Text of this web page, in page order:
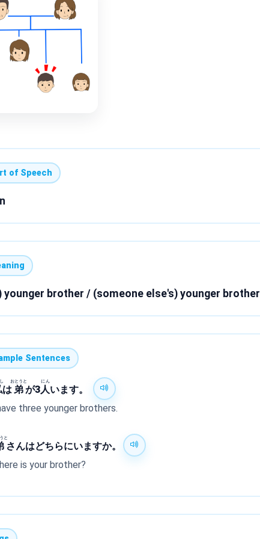
of Speech
younger brother / (someone else's) younger brother
Sentences
は弟
おとうと
が3人
にん
います。
three younger brothers.
と
さんはどちらにいますか。
is your brother?